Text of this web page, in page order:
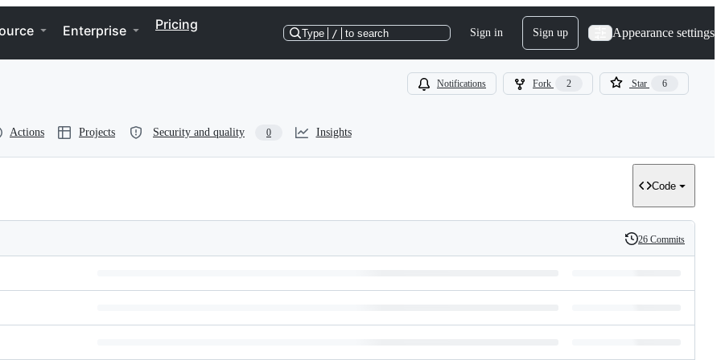
Enterprise Pricing
Type / to search Sign in Sign up Appearance settings
Notifications Fork 2 Star 6
Actions Projects Security and quality 0 Insights
Code
History
26 Commits